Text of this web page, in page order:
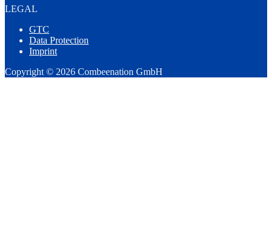
LEGAL
GTC
Data Protection
Imprint
Copyright © 2026 Combeenation GmbH